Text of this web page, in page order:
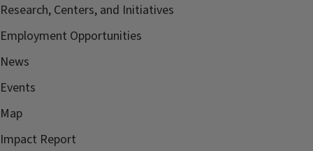
Research, Centers, and Initiatives
Employment Opportunities
News
Events
Map
Impact Report